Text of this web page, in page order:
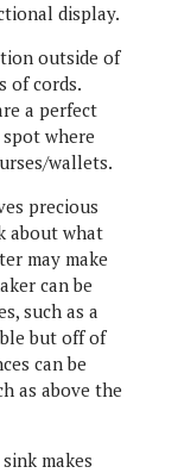
display.
outside of
of cords.
a perfect
where
wallets.
precious
about what
may make
can be
such as a
but off of
can be
as above the
makes